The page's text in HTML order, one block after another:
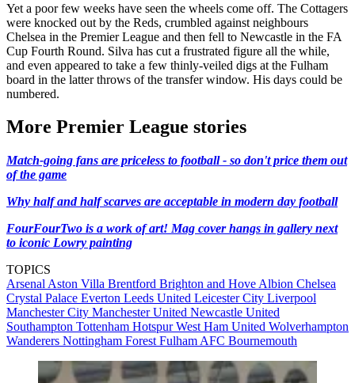
Yet a poor few weeks have seen the wheels come off. The Cottagers
were knocked out by the Reds, crumbled against neighbours
Chelsea in the Premier League and then fell to Newcastle in the FA
Cup Fourth Round. Silva has cut a frustrated figure all the while,
and even appeared to take a few thinly-veiled digs at the Fulham
board in the latter throws of the transfer window. His days could be
numbered.
More Premier League stories
Match-going fans are priceless to football - so don't price them out
of the game
Why half and half scarves are acceptable in modern day football
FourFourTwo is a work of art! Mag cover hangs in gallery next
to iconic Lowry painting
TOPICS
Arsenal Aston Villa Brentford Brighton and Hove Albion Chelsea
Crystal Palace Everton Leeds United Leicester City Liverpool
Manchester City Manchester United Newcastle United
Southampton Tottenham HotspurWest Ham United Wolverhampton
Wanderers Nottingham Forest Fulham AFC Bournemouth